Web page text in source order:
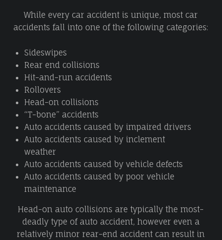
While every car accident is unique, most car
accidents fall into one of the following categories:
Sideswipes
Rear end collisions
Hit-and-run accidents
Rollovers
Head-on collisions
“T-bone” accidents
Auto accidents caused by impaired drivers
Auto accidents caused by inclement
weather
Auto accidents caused by vehicle defects
Auto accidents caused by poor vehicle
maintenance
Head-on auto collisions are typically the most-
deadly type of auto accident, however even a
relatively minor rear-end accident can result in